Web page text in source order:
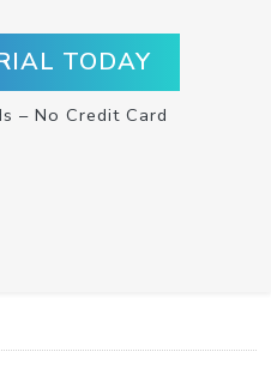
TODAY
– No Credit Card